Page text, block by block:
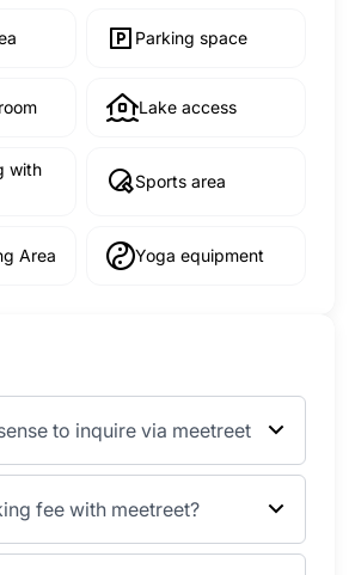
Parking space
Lake access
with
Sports area
Area Yoga equipment
to inquire via meetreet
fee with meetreet?